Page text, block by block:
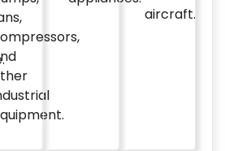
aircraft.